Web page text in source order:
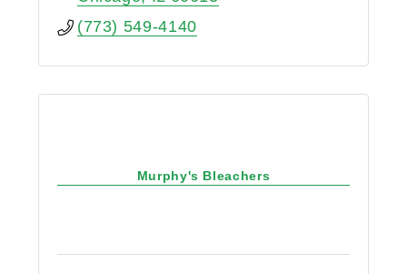
(773) 549-4140
Murphy's Bleachers